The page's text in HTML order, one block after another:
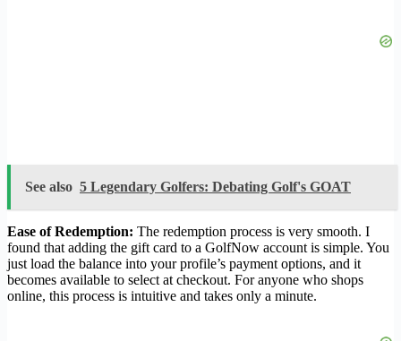
See also 5 Legendary Golfers: Debating Golf's GOAT
Ease of Redemption: The redemption process is very smooth. I
found that adding the gift card to a GolfNow account is simple. You
just load the balance into your profile’s payment options, and it
becomes available to select at checkout. For anyone who shops
online, this process is intuitive and takes only a minute.